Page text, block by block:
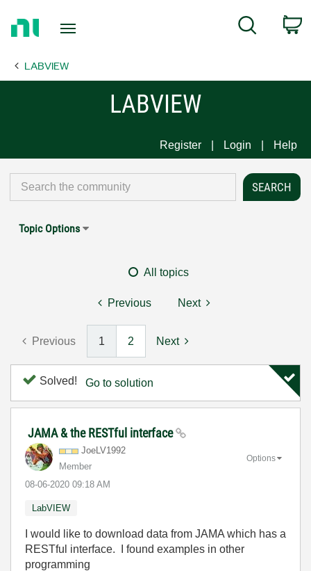
Page
Search
LABVIEW
LABVIEW
Register Login Help
Topic Options
All topics
Previous Next
Previous 1 2 Next
Solved! Go to solution
JAMA & the RESTful interface
JoeLV1992
Member
‎08-06-2020 09:18 AM
Options
LabVIEW
I would like to download data from JAMA which has a
RESTful interface. I found examples in other
programming